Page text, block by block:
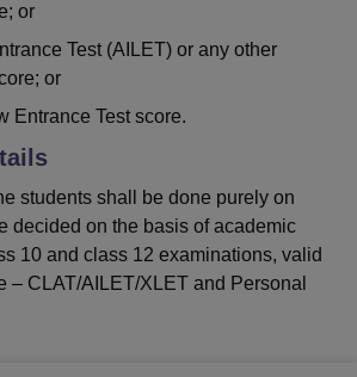
or
Test (AILET) or any other
or
Entrance Test score.
students shall be done purely on
decided on the basis of academic
10 and class 12 examinations, valid
– CLAT/AILET/XLET and Personal